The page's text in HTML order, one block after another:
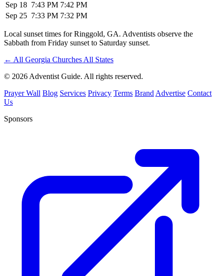
Sep 18 7:43 PM 7:42 PM
Sep 25 7:33 PM 7:32 PM
Local sunset times for Ringgold, GA. Adventists observe the
Sabbath from Friday sunset to Saturday sunset.
← All Georgia Churches All States
© 2026 Adventist Guide. All rights reserved.
Prayer Wall Blog Services Privacy Terms Brand Advertise Contact
Us
Sponsors